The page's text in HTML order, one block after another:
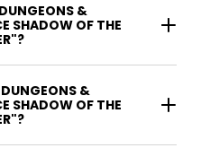
&
SHADOW OF THE
&
SHADOW OF THE